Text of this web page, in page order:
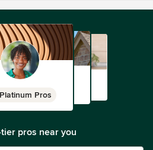
Platinum Pros
pros near you